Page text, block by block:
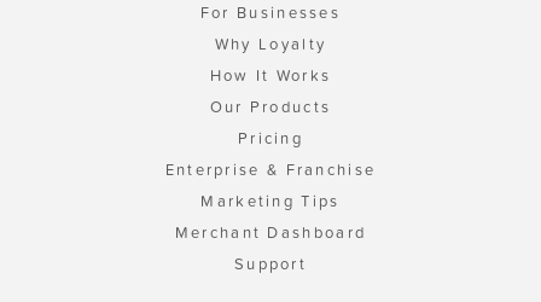
For Businesses
Why Loyalty
How It Works
Our Products
Pricing
Enterprise & Franchise
Marketing Tips
Merchant Dashboard
Support